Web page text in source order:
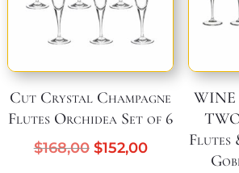
Cut Crystal Champagne
Flutes Orchidea Set of 6
$168,00 Original
$152,00Current
WINE
Flutes